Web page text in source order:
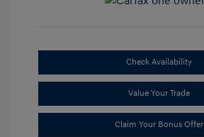
Check Availability
Value Your Trade
Claim Your Bonus Offer